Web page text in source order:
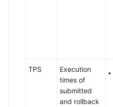
TPS
Execution
times of
submitted
and rollback